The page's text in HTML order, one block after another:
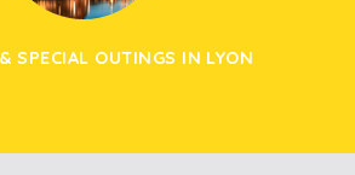
SPECIAL OUTINGS IN LYON